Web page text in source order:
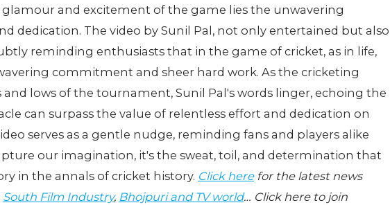
and excitement of the game lies the unwavering
dedication. The video by Sunil Pal, not only entertained but also
reminding enthusiasts that in the game of cricket, as in life,
commitment and sheer hard work. As the cricketing
lows of the tournament, Sunil Pal's words linger, echoing the
can surpass the value of relentless effort and dedication on
serves as a gentle nudge, reminding fans and players alike
our imagination, it's the sweat, toil, and determination that
in the annals of cricket history. Click herefor the latest news
South Film Industry, Bhojpuri and TV world… Click here to join